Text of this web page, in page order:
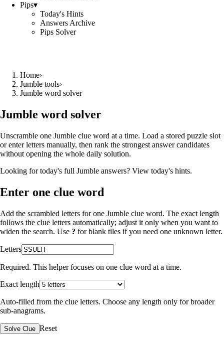
Pips▾
Today's Hints
Answers Archive
Pips Solver
Home›
Jumble tools›
Jumble word solver
Jumble word solver
Unscramble one Jumble clue word at a time. Load a stored puzzle slot
or enter letters manually, then rank the strongest answer candidates
without opening the whole daily solution.
Looking for today's full Jumble answers? View today's hints.
Enter one clue word
Add the scrambled letters for one Jumble clue word. The exact length
follows the clue letters automatically; adjust it only when you want to
widen the search. Use ? for blank tiles if you need one unknown letter.
Letters
Required. This helper focuses on one clue word at a time.
Exact length
Auto-filled from the clue letters. Choose any length only for broader
sub-anagrams.
Solve Clue Reset